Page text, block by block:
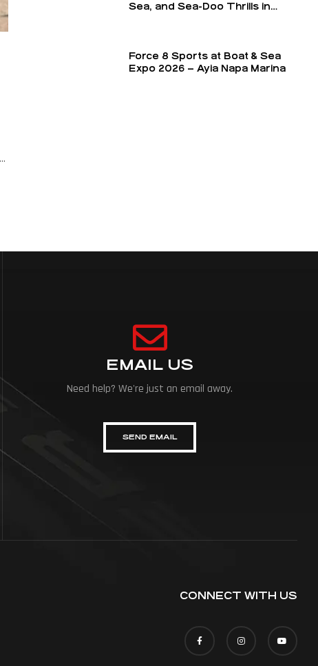
Sea, and Sea-Doo Thrills in
Force 8 Sports at Boat & Sea
Expo 2026 – Ayia Napa Marina
EMAIL US
Need help? We're just an email away.
SEND EMAIL
CONNECT WITH US